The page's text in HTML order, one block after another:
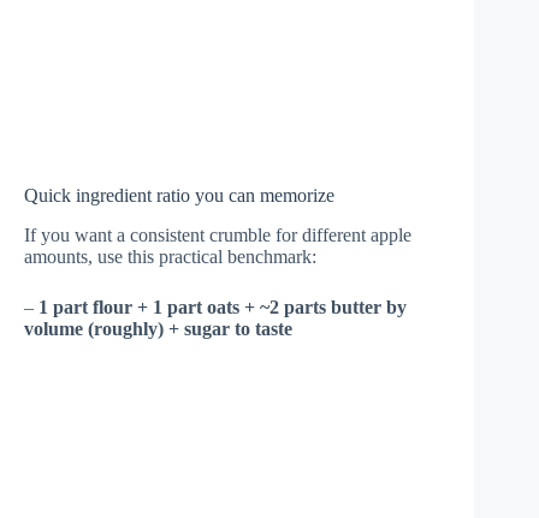
Quick ingredient ratio you can memorize
If you want a consistent crumble for different apple
amounts, use this practical benchmark:
– 1 part flour + 1 part oats + ~2 parts butter by
volume (roughly) + sugar to taste